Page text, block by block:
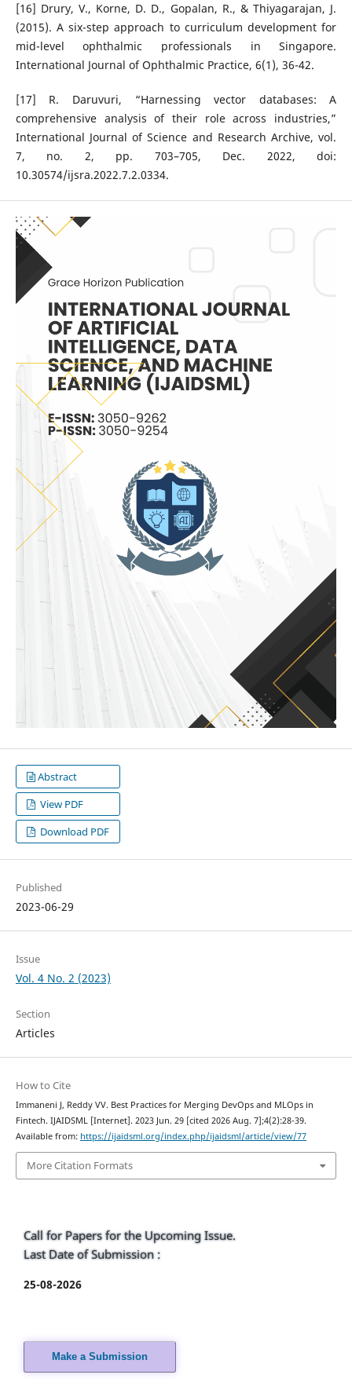
[16] Drury, V., Korne, D. D., Gopalan, R., & Thiyagarajan, J.
(2015). A six-step approach to curriculum development for
mid-level ophthalmic professionals in Singapore.
International Journal of Ophthalmic Practice, 6(1), 36-42.
[17] R. Daruvuri, “Harnessing vector databases: A
comprehensive analysis of their role across industries,”
International Journal of Science and Research Archive, vol.
7, no. 2, pp. 703–705, Dec. 2022, doi:
10.30574/ijsra.2022.7.2.0334.
Abstract
View PDF
Download PDF
Published
2023-06-29
Issue
Vol. 4 No. 2 (2023)
Section
Articles
How to Cite
Immaneni J, Reddy VV. Best Practices for Merging DevOps and MLOps in
Fintech. IJAIDSML [Internet]. 2023 Jun. 29 [cited 2026 Aug. 7];4(2):28-39.
Available from: https://ijaidsml.org/index.php/ijaidsml/article/view/77
More Citation Formats
Call for Papers for the Upcoming Issue.
Last Date of Submission :
25-08-2026
Make a Submission